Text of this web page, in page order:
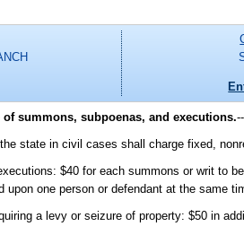
summons, subpoenas, and executions.--
state in civil cases shall charge fixed,
$40 for each summons or writ to
upon one person or defendant at the same
a levy or seizure of property: $50 in